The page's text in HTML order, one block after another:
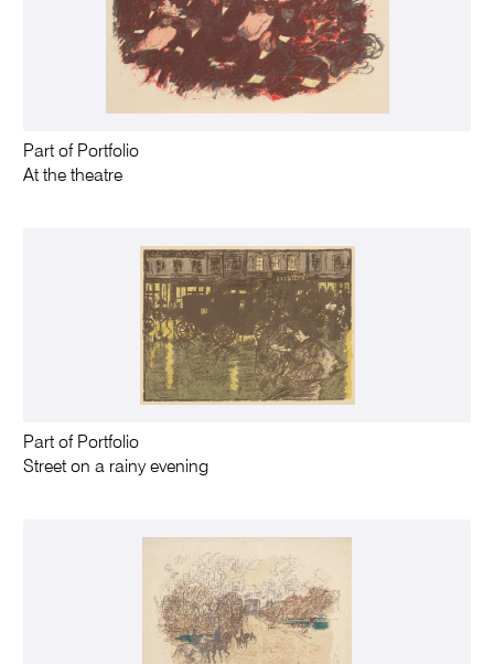
Part of Portfolio
At the theatre
Part of Portfolio
Street on a rainy evening